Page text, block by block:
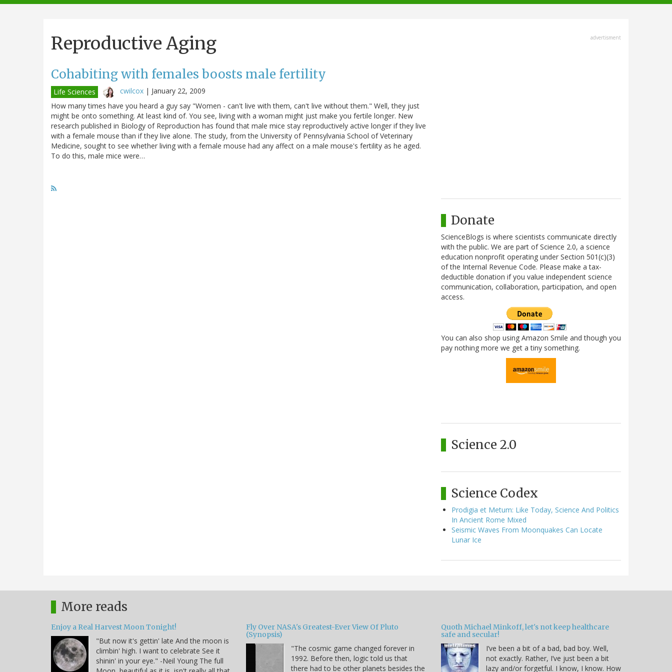
navigation
Reproductive Aging
Cohabiting with females boosts male fertility
Life Sciences cwilcox | January 22, 2009
How many times have you heard a guy say "Women - can't live with them, can't live without them." Well, they just
might be onto something. At least kind of. You see, living with a woman might just make you fertile longer. New
research published in Biology of Reproduction has found that male mice stay reproductively active longer if they live
with a female mouse than if they live alone. The study, from the University of Pennsylvania School of Veterinary
Medicine, sought to see whether living with a female mouse had any affect on a male mouse's fertility as he aged.
To do this, male mice were…
advertisment
Donate
ScienceBlogs is where scientists communicate directly
with the public. We are part of Science 2.0, a science
education nonprofit operating under Section 501(c)(3)
of the Internal Revenue Code. Please make a tax-
deductible donation if you value independent science
communication, collaboration, participation, and open
access.
You can also shop using Amazon Smile and though you
pay nothing more we get a tiny something.
Science 2.0
Science Codex
Prodigia et Metum: Like Today, Science And Politics
In Ancient Rome Mixed
Seismic Waves From Moonquakes Can Locate
Lunar Ice
More reads
Enjoy a Real Harvest Moon Tonight!
"But now it's gettin' late And the moon is
climbin' high. I want to celebrate See it
shinin' in your eye." -Neil Young The full
Fly Over NASA's Greatest-Ever View Of Pluto
(Synopsis)
"The cosmic game changed forever in
1992. Before then, logic told us that
there had to be other planets besides the
Quoth Michael Minkoff, let's not keep healthcare
safe and secular!
I’ve been a bit of a bad, bad boy. Well,
not exactly. Rather, I’ve just been a bit
lazy and/or forgetful. I know, I know. How